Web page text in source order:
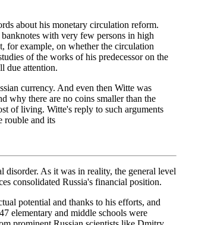
about his monetary circulation reform.
with very few persons in high
for example, on whether the circulation
of the works of his predecessor on the
due attention.
currency. And even then Witte was
why there are no coins smaller than the
of living. Witte's reply to such arguments
rouble and its
As it was in reality, the general level
consolidated Russia's financial position.
potential and thanks to his efforts, and
elementary and middle schools were